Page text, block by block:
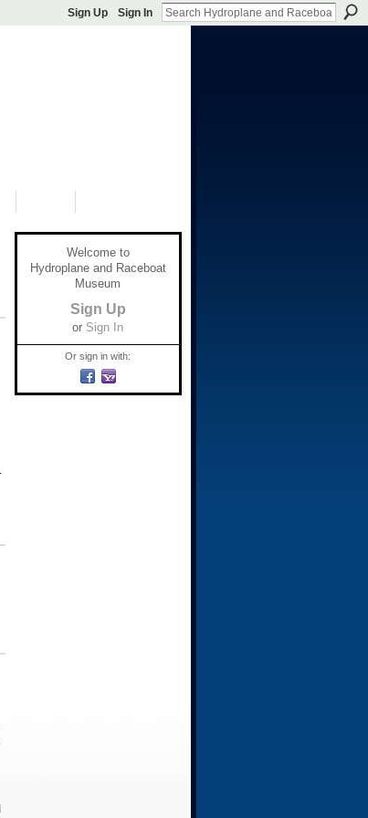
Sign Up Sign In
Welcome to
Hydroplane and Raceboat
Museum
Sign Up
or Sign In
Or sign in with: